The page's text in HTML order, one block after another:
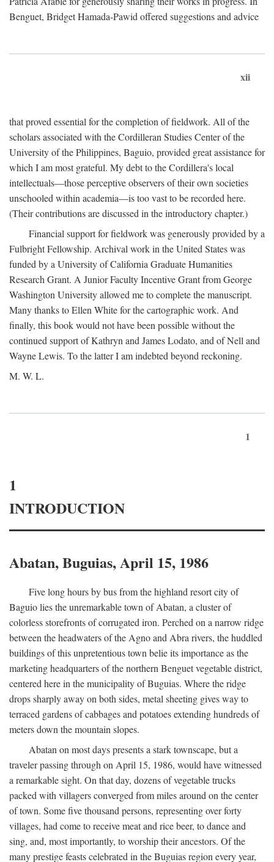
Benguet, Bridget Hamada-Pawid offered suggestions and advice
xii
that proved essential for the completion of fieldwork. All of the
scholars associated with the Cordilleran Studies Center of the
University of the Philippines, Baguio, provided great assistance for
which I am most grateful. My debt to the Cordillera's local
intellectuals—those perceptive observers of their own societies
unschooled within academia—is too vast to be recorded here.
(Their contributions are discussed in the introductory chapter.)
Financial support for fieldwork was generously provided by a
Fulbright Fellowship. Archival work in the United States was
funded by a University of California Graduate Humanities
Research Grant. A Junior Faculty Incentive Grant from George
Washington University allowed me to complete the manuscript.
Many thanks to Ellen White for the cartographic work. And
finally, this book would not have been possible without the
continued support of Kathryn and James Lodato, and of Nell and
Wayne Lewis. To the latter I am indebted beyond reckoning.
M. W. L.
1
1
INTRODUCTION
Abatan, Buguias, April 15, 1986
Five long hours by bus from the highland resort city of
Baguio lies the unremarkable town of Abatan, a cluster of
colorless storefronts of corrugated iron. Perched on a narrow ridge
between the headwaters of the Agno and Abra rivers, the huddled
buildings of this unpretentious town belie its importance as the
marketing headquarters of the northern Benguet vegetable district,
centered here in the municipality of Buguias. Where the ridge
drops sharply away on both sides, metal sheeting gives way to
terraced gardens of cabbages and potatoes extending hundreds of
meters down the mountain slopes.
Abatan on most days presents a stark townscape, but a
traveler passing through on April 15, 1986, would have witnessed
a remarkable sight. On that day, dozens of vegetable trucks
packed with villagers converged from miles around on the center
of town. Some five thousand persons, representing over forty
villages, had come to receive meat and rice beer, to dance and
sing, and, most importantly, to worship their ancestors. Of the
many prestige feasts celebrated in the Buguias region every year,